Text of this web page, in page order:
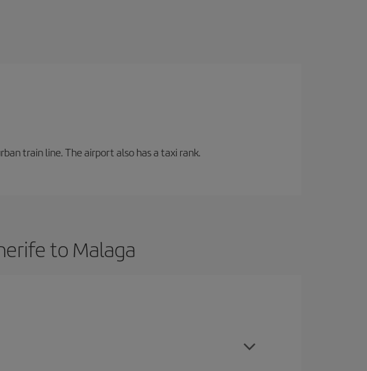
train line. The airport also has a taxi rank.
to Malaga